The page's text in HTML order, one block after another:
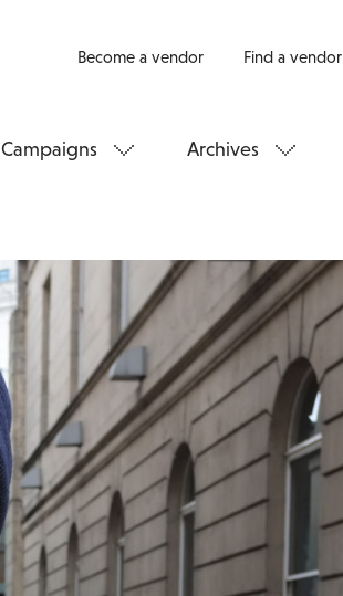
Become a vendor Find a vendor
Campaigns Archives